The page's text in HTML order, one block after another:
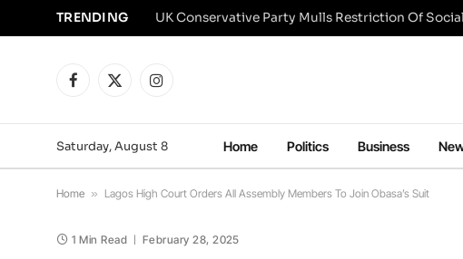
TRENDING
Facebook
X
Instagram
Saturday, August 8 Home Politics Business
Home » Lagos High Court Orders All Assembly Members To Join Obasa’s Suit
1 Min Read February 28, 2025